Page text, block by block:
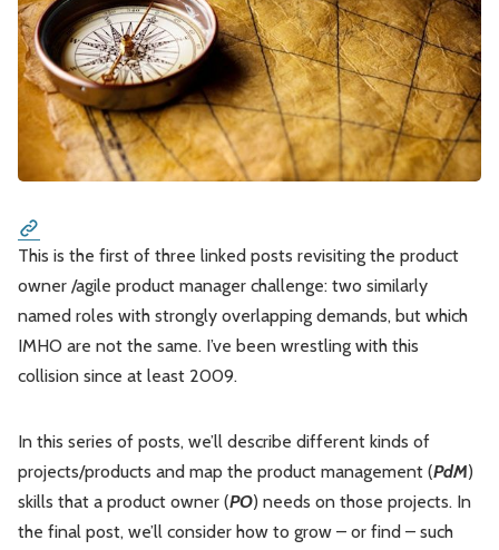
Leadership Market Thinking
Software Economics Jobs
Strategy
Please enter at least 3 characters
This is the first of three linked posts revisiting the product
owner /agile product manager challenge: two similarly
named roles with strongly overlapping demands, but which
IMHO are not the same. I’ve been wrestling with this
collision since at least 2009.
In this series of posts, we’ll describe different kinds of
projects/products and map the product management (PdM)
skills that a product owner (PO) needs on those projects. In
the final post, we’ll consider how to grow – or find – such